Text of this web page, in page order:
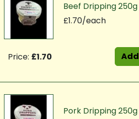
Beef Dripping 250g
£1.70/each
Price: £1.70 Add
Pork Dripping 250g